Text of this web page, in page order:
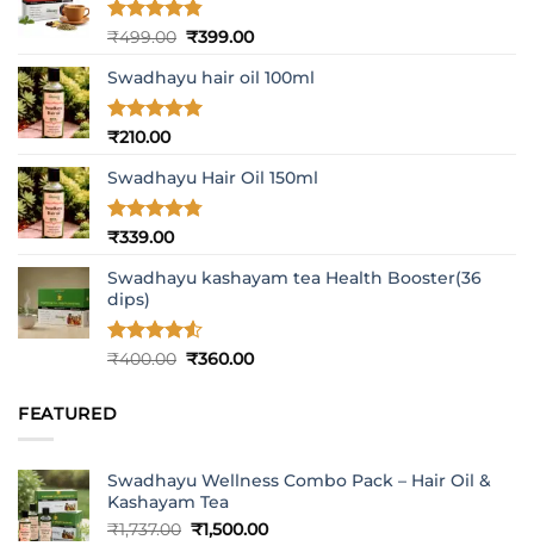
Rated4.8
₹499.00 Original
was:
₹499.00.
₹399.00Current
is:
Swadhayu hair oil 100ml
Rated5
₹210.00
Swadhayu Hair Oil 150ml
Rated4.77
₹339.00
Swadhayu kashayam tea Health Booster(36
dips)
Rated4.5
₹400.00 Original
₹360.00Current
FEATURED
Swadhayu Wellness Combo Pack – Hair Oil &
Kashayam Tea
₹1,737.00 Original
₹1,500.00Current